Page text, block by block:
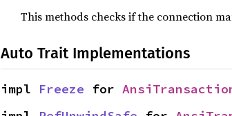
This methods checks if the connection
Auto Trait Implementations
impl Freeze for